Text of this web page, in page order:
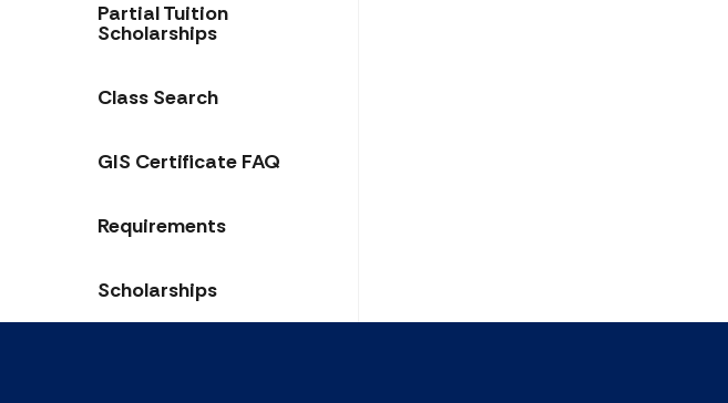
Partial Tuition
Scholarships
Class Search
GIS Certificate FAQ
Requirements
Scholarships